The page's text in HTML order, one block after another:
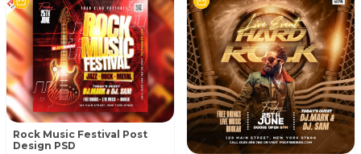
Rock Music Festival Post
Design PSD